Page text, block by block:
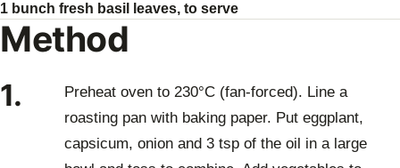
1 bunch fresh basil leaves, to serve
Method
1.
Preheat oven to 230°C (fan-forced). Line a
roasting pan with baking paper. Put eggplant,
capsicum, onion and 3 tsp of the oil in a large